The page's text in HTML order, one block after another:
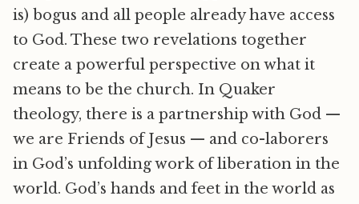
is) bogus and all people already have access
to God. These two revelations together
create a powerful perspective on what it
means to be the church. In Quaker
theology, there is a partnership with God —
we are Friends of Jesus — and co-laborers
in God’s unfolding work of liberation in the
world. God’s hands and feet in the world as